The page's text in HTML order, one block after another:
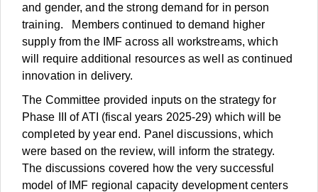
and gender, and the strong demand for in person
training. Members continued to demand higher
supply from the IMF across all workstreams, which
will require additional resources as well as continued
innovation in delivery.
The Committee provided inputs on the strategy for
Phase III of ATI (fiscal years 2025-29) which will be
completed by year end. Panel discussions, which
were based on the review, will inform the strategy.
The discussions covered how the very successful
model of IMF regional capacity development centers